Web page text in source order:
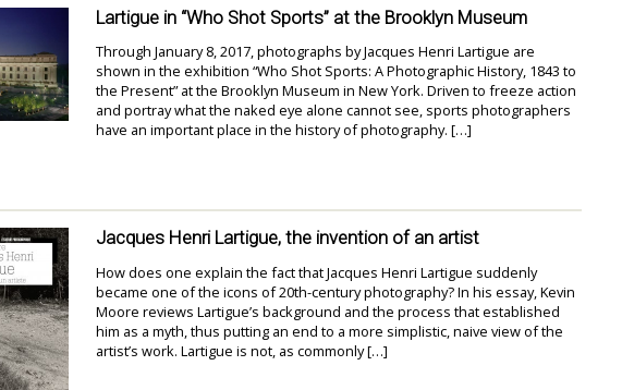
Lartigue in “Who Shot Sports” at the Brooklyn Museum
Through January 8, 2017, photographs by Jacques Henri Lartigue are
shown in the exhibition “Who Shot Sports: A Photographic History, 1843 to
the Present” at the Brooklyn Museum in New York. Driven to freeze action
and portray what the naked eye alone cannot see, sports photographers
have an important place in the history of photography. […]
Jacques Henri Lartigue, the invention of an artist
How does one explain the fact that Jacques Henri Lartigue suddenly
became one of the icons of 20th-century photography? In his essay, Kevin
Moore reviews Lartigue’s background and the process that established
him as a myth, thus putting an end to a more simplistic, naive view of the
artist’s work. Lartigue is not, as commonly […]